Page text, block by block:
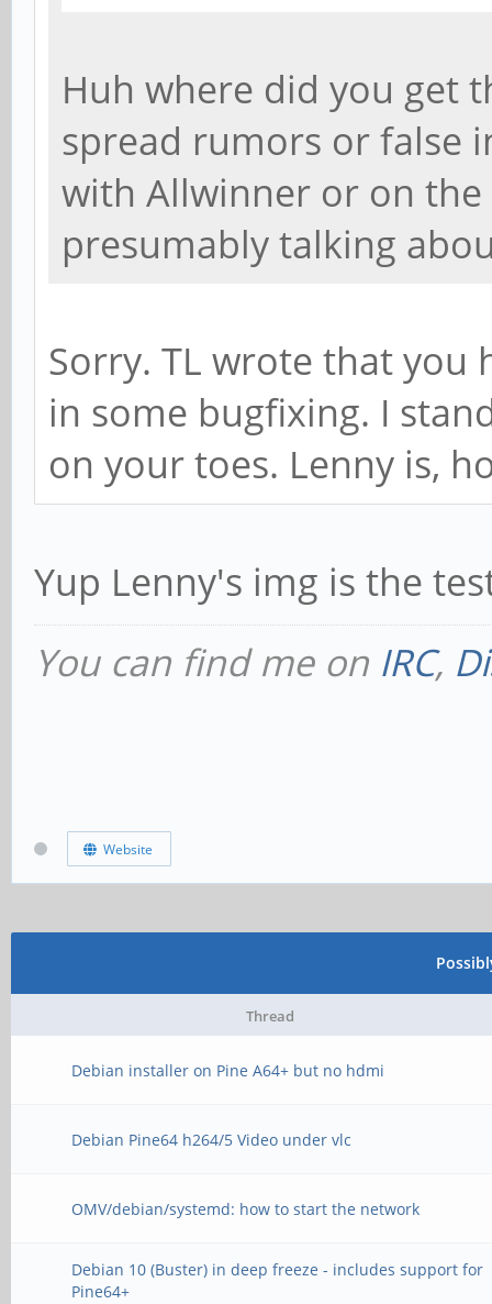
Huh where did you get
spread rumors or false
with Allwinner or on
presumably talking
Sorry. TL wrote that you
in some bugfixing. I
on your toes. Lenny is,
Yup Lenny's img is the
You can find me on IRC,
Website
Thread
Debian installer on Pine A64+ but no hdmi
Debian Pine64 h264/5 Video under vlc
OMV/debian/systemd: how to start the network
Debian 10 (Buster) in deep freeze - includes support for
Pine64+